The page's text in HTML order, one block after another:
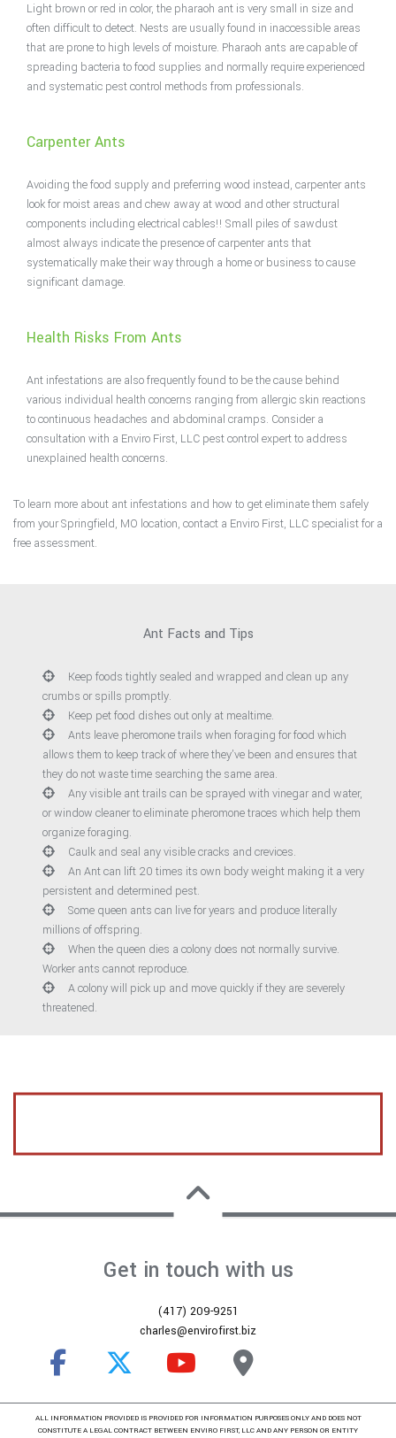
Light brown or red in color, the pharaoh ant is very small in size and
often difficult to detect. Nests are usually found in inaccessible areas
that are prone to high levels of moisture. Pharaoh ants are capable of
spreading bacteria to food supplies and normally require experienced
and systematic pest control methods from professionals.
Carpenter Ants
Avoiding the food supply and preferring wood instead, carpenter ants
look for moist areas and chew away at wood and other structural
components including electrical cables!! Small piles of sawdust
almost always indicate the presence of carpenter ants that
systematically make their way through a home or business to cause
significant damage.
Health Risks From Ants
Ant infestations are also frequently found to be the cause behind
various individual health concerns ranging from allergic skin reactions
to continuous headaches and abdominal cramps. Consider a
consultation with a Enviro First, LLC pest control expert to address
unexplained health concerns.
To learn more about ant infestations and how to get eliminate them safely
from your Springfield, MO location, contact a Enviro First, LLC specialist for a
free assessment.
Ant Facts and Tips
Keep foods tightly sealed and wrapped and clean up any
crumbs or spills promptly.
Keep pet food dishes out only at mealtime.
Ants leave pheromone trails when foraging for food which
allows them to keep track of where they’ve been and ensures that
they do not waste time searching the same area.
Any visible ant trails can be sprayed with vinegar and water,
or window cleaner to eliminate pheromone traces which help them
organize foraging.
Caulk and seal any visible cracks and crevices.
An Ant can lift 20 times its own body weight making it a very
persistent and determined pest.
Some queen ants can live for years and produce literally
millions of offspring.
When the queen dies a colony does not normally survive.
Worker ants cannot reproduce.
A colony will pick up and move quickly if they are severely
threatened.
Get in touch with us
(417) 209-9251
charles@envirofirst.biz
ALL INFORMATION PROVIDED IS PROVIDED FOR INFORMATION PURPOSES ONLY AND DOES NOT
CONSTITUTE A LEGAL CONTRACT BETWEEN ENVIRO FIRST, LLC AND ANY PERSON OR ENTITY